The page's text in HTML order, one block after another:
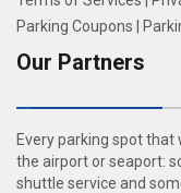
Parking Coupons
Our Partners
Every parking spot
the airport or seaport:
shuttle service and